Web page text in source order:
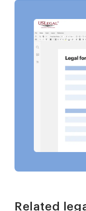
Related